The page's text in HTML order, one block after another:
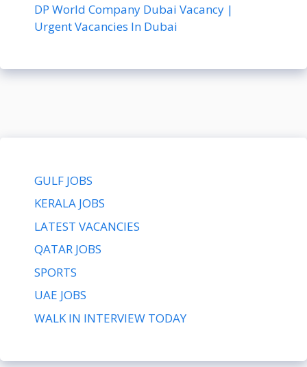
DP World Company Dubai Vacancy |
Urgent Vacancies In Dubai
GULF JOBS
KERALA JOBS
LATEST VACANCIES
QATAR JOBS
SPORTS
UAE JOBS
WALK IN INTERVIEW TODAY